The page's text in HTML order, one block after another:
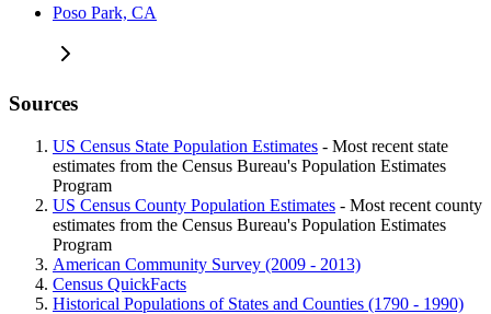
Poso Park, CA
Sources
US Census State Population Estimates - Most recent state
estimates from the Census Bureau's Population Estimates
Program
US Census County Population Estimates - Most recent county
estimates from the Census Bureau's Population Estimates
Program
American Community Survey (2009 - 2013)
Census QuickFacts
Historical Populations of States and Counties (1790 - 1990)